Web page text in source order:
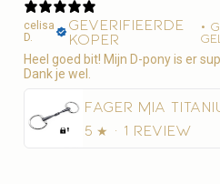
celisa
D.
Geverifieerde
koper
•
Heel goed bit! Mijn D-pony is er
Dank je wel.
Fager Mia
5 ★ · 1 review